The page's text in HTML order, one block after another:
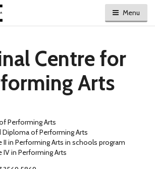
Menu
Centre for
Arts
Performing Arts
Diploma of Performing Arts
II in Performing Arts in schools program
IV in Performing Arts